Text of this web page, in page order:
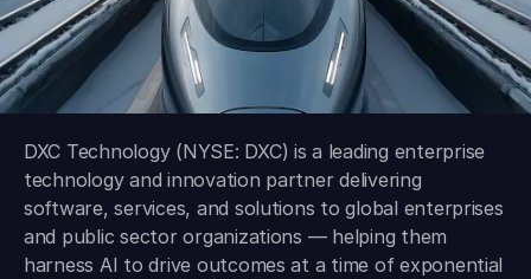
DXC Technology (NYSE: DXC) is a leading enterprise
technology and innovation partner delivering
software, services, and solutions to global enterprises
and public sector organizations — helping them
harness AI to drive outcomes at a time of exponential